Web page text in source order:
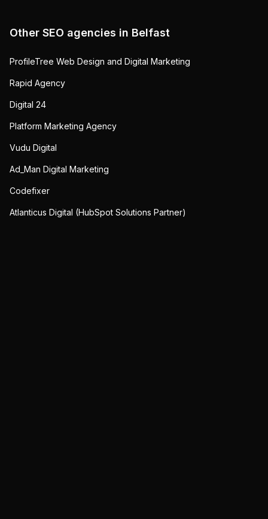
Other SEO agencies in Belfast
ProfileTree Web Design and Digital Marketing
Rapid Agency
Digital 24
Platform Marketing Agency
Vudu Digital
Ad_Man Digital Marketing
Codefixer
Atlanticus Digital (HubSpot Solutions Partner)